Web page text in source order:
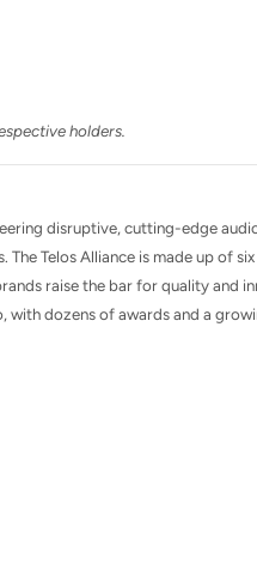
holders.
disruptive, cutting-edge
Telos Alliance is made up of
raise the bar for quality and
dozens of awards and a